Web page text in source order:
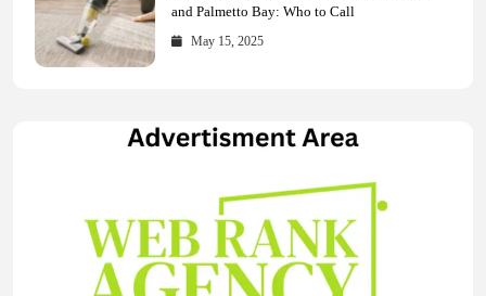
and Palmetto Bay: Who to Call
May 15, 2025